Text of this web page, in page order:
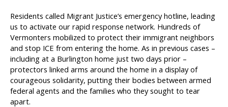
Residents called Migrant Justice’s emergency hotline, leading
us to activate our rapid response network. Hundreds of
Vermonters mobilized to protect their immigrant neighbors
and stop ICE from entering the home. As in previous cases –
including at a Burlington home just two days prior –
protectors linked arms around the home in a display of
courageous solidarity, putting their bodies between armed
federal agents and the families who they sought to tear
apart.